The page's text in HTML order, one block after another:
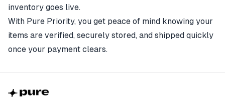
inventory goes live.
With Pure Priority, you get peace of mind knowing your
items are verified, securely stored, and shipped quickly
once your payment clears.